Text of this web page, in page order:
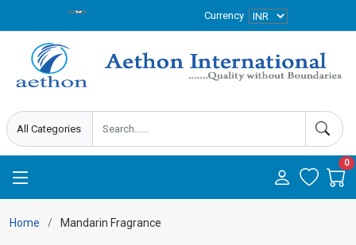
Currency
0
Home Mandarin Fragrance